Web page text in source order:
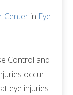
Center in Eye
Control and
occur
eye injuries